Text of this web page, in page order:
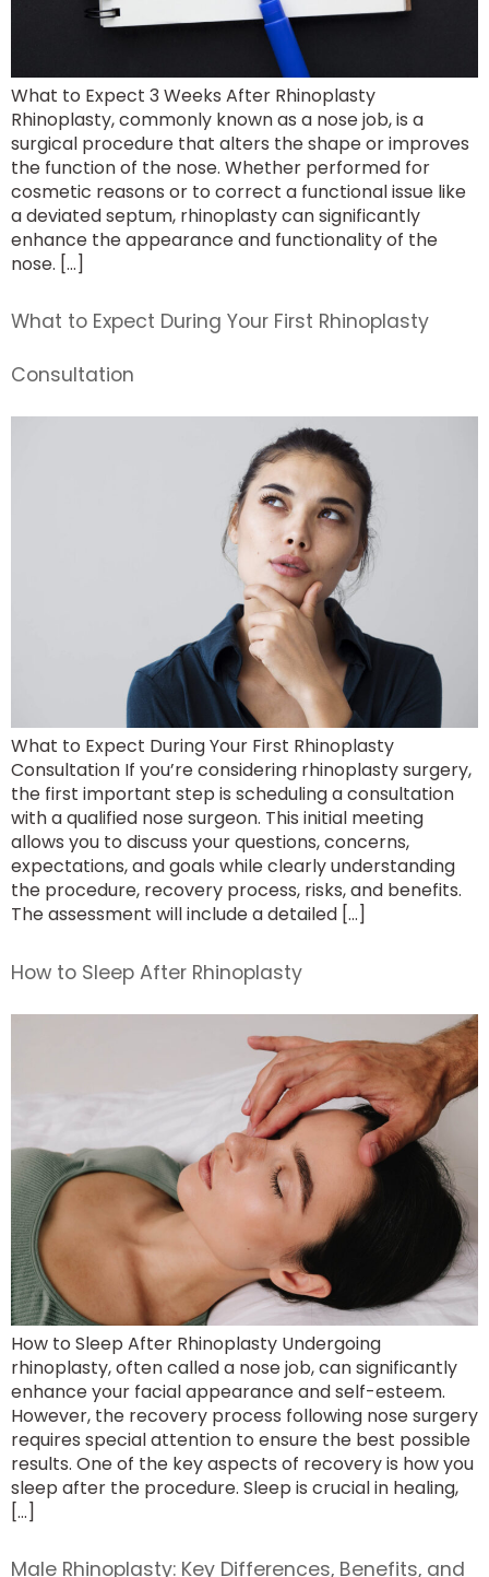
What to Expect 3 Weeks After Rhinoplasty
Rhinoplasty, commonly known as a nose job, is a
surgical procedure that alters the shape or improves
the function of the nose. Whether performed for
cosmetic reasons or to correct a functional issue like
a deviated septum, rhinoplasty can significantly
enhance the appearance and functionality of the
nose. […]
What to Expect During Your First Rhinoplasty
Consultation
What to Expect During Your First Rhinoplasty
Consultation If you’re considering rhinoplasty surgery,
the first important step is scheduling a consultation
with a qualified nose surgeon. This initial meeting
allows you to discuss your questions, concerns,
expectations, and goals while clearly understanding
the procedure, recovery process, risks, and benefits.
The assessment will include a detailed […]
How to Sleep After Rhinoplasty
How to Sleep After Rhinoplasty Undergoing
rhinoplasty, often called a nose job, can significantly
enhance your facial appearance and self-esteem.
However, the recovery process following nose surgery
requires special attention to ensure the best possible
results. One of the key aspects of recovery is how you
sleep after the procedure. Sleep is crucial in healing,
[…]
Male Rhinoplasty: Key Differences, Benefits, and